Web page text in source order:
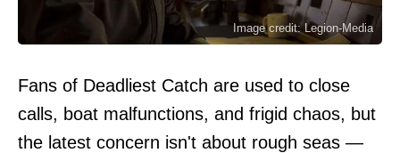
Image credit: Legion-Media
Fans of Deadliest Catch are used to close
calls, boat malfunctions, and frigid chaos, but
the latest concern isn't about rough seas —